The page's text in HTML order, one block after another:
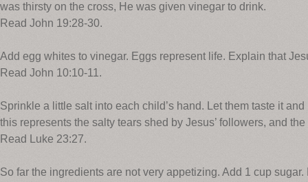
was thirsty on the cross, He was given vinegar to drink.
Read John 19:28-30.
Add egg whites to vinegar. Eggs represent life. Explain that
Read John 10:10-11.
Sprinkle a little salt into each child’s hand. Let them taste it
this represents the salty tears shed by Jesus’ followers, and
Read Luke 23:27.
So far the ingredients are not very appetizing. Add 1 cup